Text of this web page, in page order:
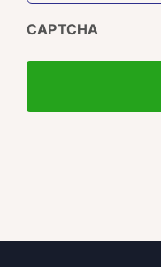
CAPTCHA